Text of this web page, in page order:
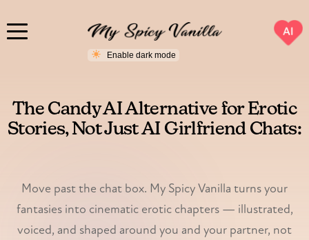
AI
The Candy AI Alternative for Erotic
Stories, Not Just AI Girlfriend Chats:
Move past the chat box. My Spicy Vanilla turns your
fantasies into cinematic erotic chapters — illustrated,
voiced, and shaped around you and your partner, not